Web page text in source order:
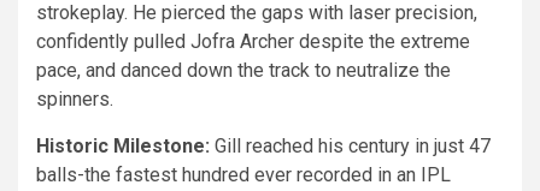
strokeplay. He pierced the gaps with laser precision,
confidently pulled Jofra Archer despite the extreme
pace, and danced down the track to neutralize the
spinners.
Historic Milestone: Gill reached his century in just 47
balls-the fastest hundred ever recorded in an IPL